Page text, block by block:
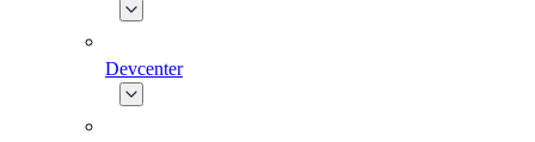
Devcenter